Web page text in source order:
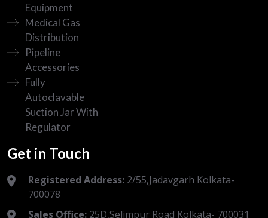
Equipment
Medical Gas
Distribution
Pipeline
Accessories
Fully
Autoclavable
Suction Jar With
Regulator
Get in Touch
Registered Address: 2/55,Jadavgarh Kolkata-
700078
Sales Office: 25D,Selimpur Road Kolkata- 700031